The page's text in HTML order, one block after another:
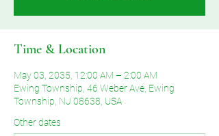
Time & Location
May 03, 2035, 12:00 AM – 2:00 AM
Ewing Township, 46 Weber Ave, Ewing
Township, NJ 08638, USA
Other dates